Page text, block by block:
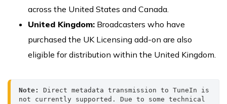
across the United States and Canada.
United Kingdom: Broadcasters who have
purchased the UK Licensing add-on are also
eligible for distribution within the United Kingdom.
Note:
Direct metadata transmission to TuneIn is
not currently supported. Due to some technical